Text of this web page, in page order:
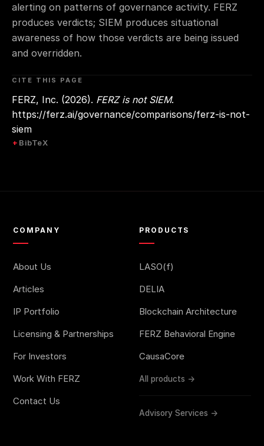
alerting on patterns of governance activity. FERZ
produces verdicts; SIEM produces situational
awareness of how those verdicts are being issued
and overridden.
CITE THIS PAGE
FERZ, Inc. (2026). FERZ is not SIEM.
https://ferz.ai/governance/comparisons/ferz-is-not-
siem
BibTeX
COMPANY
About Us
Articles
IP Portfolio
Licensing & Partnerships
For Investors
Work With FERZ
Contact Us
PRODUCTS
LASO(f)
DELIA
Blockchain Architecture
FERZ Behavioral Engine
CausaCore
All products →
Advisory Services →